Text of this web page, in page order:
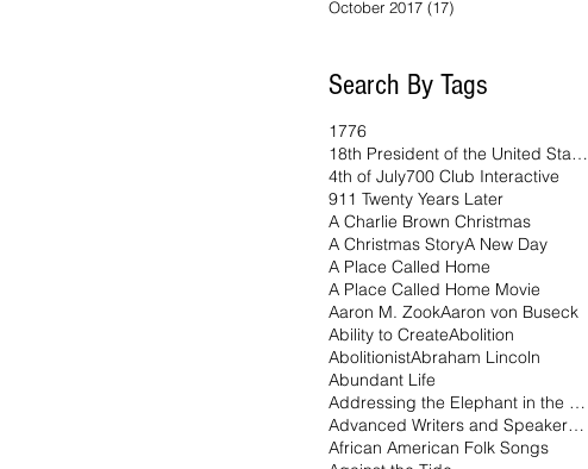
October 2017 (17)
Search By Tags
1776
18th President of the United States
4th of July700 Club Interactive
911 Twenty Years Later
A Charlie Brown Christmas
A Christmas StoryA New Day
A Place Called Home
A Place Called Home Movie
Aaron M. ZookAaron von Buseck
Ability to CreateAbolition
AbolitionistAbraham Lincoln
Abundant Life
Addressing the Elephant in the Room Podcast
Advanced Writers and Speakers Association
African American Folk Songs